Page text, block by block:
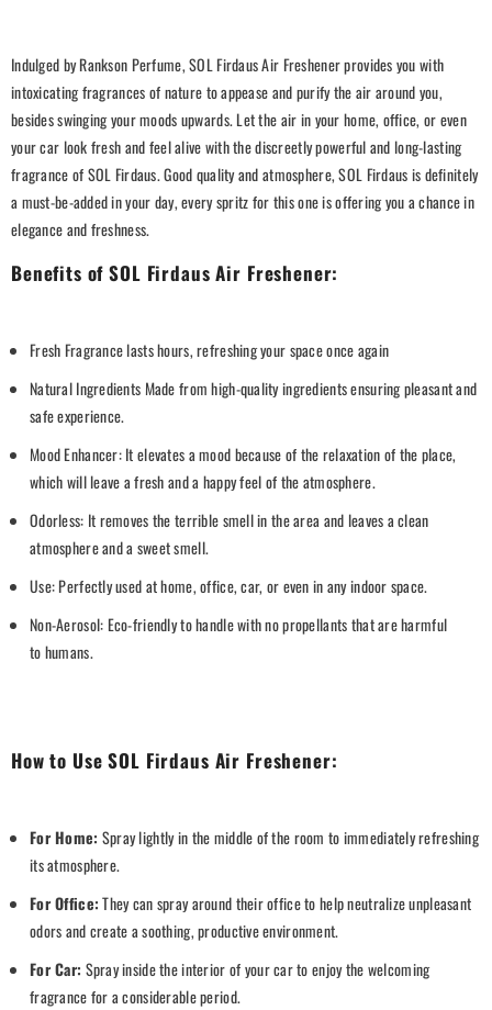
Indulged by Rankson Perfume, SOL Firdaus Air Freshener provides you with
intoxicating fragrances of nature to appease and purify the air around you,
besides swinging your moods upwards. Let the air in your home, office, or even
your car look fresh and feel alive with the discreetly powerful and long-lasting
fragrance of SOL Firdaus.Good quality and atmosphere, SOL Firdaus is definitely
a must-be-added in your day, every spritz for this one is offering you a chance in
elegance and freshness.
Benefits of SOL Firdaus Air Freshener:
Fresh Fragrance lasts hours, refreshing your space once again
Natural Ingredients Made from high-quality ingredients ensuring pleasant and
safe experience.
Mood Enhancer: It elevates a mood because of the relaxation of the place,
which will leave a fresh and a happy feel of the atmosphere.
Odorless: It removes the terrible smell in the area and leaves a clean
atmosphere and a sweet smell.
Use: Perfectly used at home, office, car, or even in any indoor space.
Non-Aerosol: Eco-friendly to handle with no propellants that are harmful
tohumans.
How to Use SOL Firdaus Air Freshener:
For Home: Spray lightly in the middle of the room to immediately refreshing
its atmosphere.
For Office:They can spray around their office to help neutralize unpleasant
odors and create a soothing, productive environment.
For Car: Spray inside the interior of your car to enjoy the welcoming
fragrance for a considerable period.